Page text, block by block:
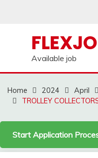
Available job
Home 2024 April
TROLLEY
Start Application